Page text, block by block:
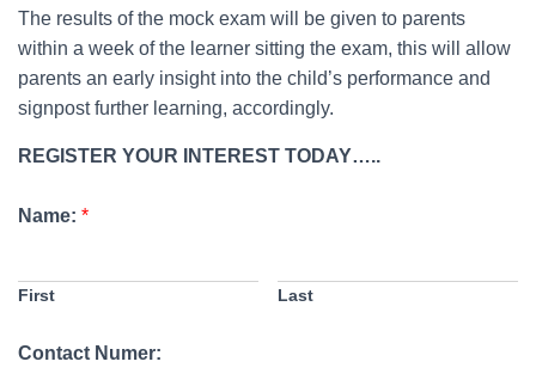
The results of the mock exam will be given to parents
within a week of the learner sitting the exam, this will allow
parents an early insight into the child’s performance and
signpost further learning, accordingly.
REGISTER YOUR INTEREST TODAY…..
Name: *
First Last
Contact Numer: